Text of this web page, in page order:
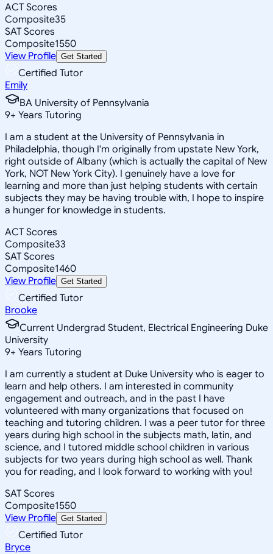
ACT Scores
Composite35
SAT Scores
Composite1550
View Profile Get Started
Certified Tutor
Emily
BA University of Pennsylvania
9+ Years Tutoring
I am a student at the University of Pennsylvania in
Philadelphia, though I'm originally from upstate New York,
right outside of Albany (which is actually the capital of New
York, NOT New York City). I genuinely have a love for
learning and more than just helping students with certain
subjects they may be having trouble with, I hope to inspire
a hunger for knowledge in students.
ACT Scores
Composite33
SAT Scores
Composite1460
View Profile Get Started
Certified Tutor
Brooke
Current Undergrad Student, Electrical Engineering Duke
University
9+ Years Tutoring
I am currently a student at Duke University who is eager to
learn and help others. I am interested in community
engagement and outreach, and in the past I have
volunteered with many organizations that focused on
teaching and tutoring children. I was a peer tutor for three
years during high school in the subjects math, latin, and
science, and I tutored middle school children in various
subjects for two years during high school as well. Thank
you for reading, and I look forward to working with you!
SAT Scores
Composite1550
View Profile Get Started
Certified Tutor
Bryce